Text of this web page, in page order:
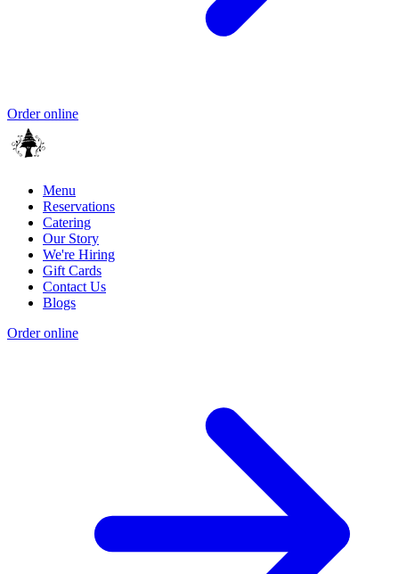
Order online
Menu
Reservations
Catering
Our Story
We're Hiring
Gift Cards
Contact Us
Blogs
Order online